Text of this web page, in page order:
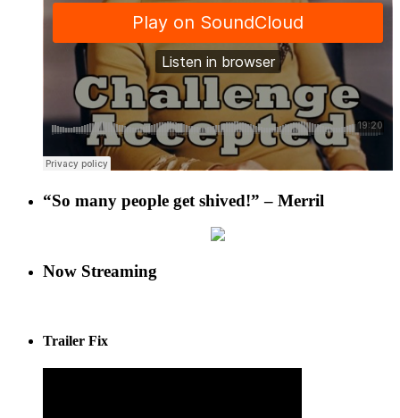
“So many people get shived!” – Merril
Now Streaming
Trailer Fix